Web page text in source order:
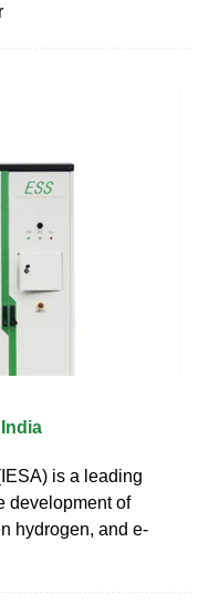
is a leading
development of
hydrogen, and e-